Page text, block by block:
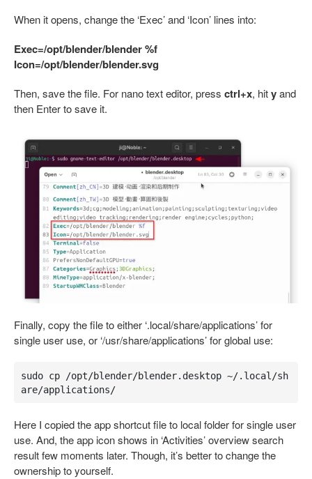
When it opens, change the ‘Exec’ and ‘Icon’ lines into:
Exec=/opt/blender/blender %f
Icon=/opt/blender/blender.svg
Then, save the file. For nano text editor, press ctrl+x, hityand
then Enter to save it.
Finally, copy the file to either ‘.local/share/applications’ for
single user use, or ‘/usr/share/applications’ for global use:
sudo cp /opt/blender/blender.desktop ~/.local/sh
are/applications/
Here I copied the app shortcut file to local folder for single user
use. And, the app icon shows in ‘Activities’ overview search
result few moments later. Though, it’s better to change the
ownership to yourself.